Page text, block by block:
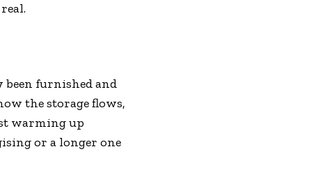
been furnished and
the storage flows,
warming up
or a longer one